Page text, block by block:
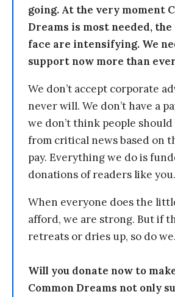
going. At the very moment
Dreams is most needed,
face are intensifying. We
support now more than
We don’t accept corporate
never will. We don’t have a
we don’t think people
from critical news based on
pay. Everything we do is
donations of readers like you.
When everyone does the
afford, we are strong. But if
retreats or dries up, so do we.
Will you donate now to
Common Dreams not only